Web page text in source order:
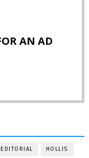
AN AD
EDITORIAL HOLLIS